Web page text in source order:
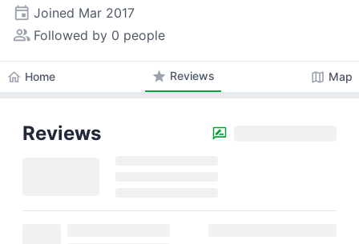
event Joined Mar 2017
people_alt Followed by 0 people
home Home star Reviews map Map
Reviews